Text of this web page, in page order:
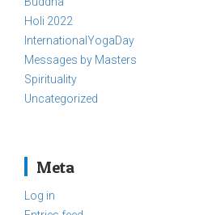
Holi 2022
InternationalYogaDay
Messages by Masters
Spirituality
Uncategorized
Meta
Log in